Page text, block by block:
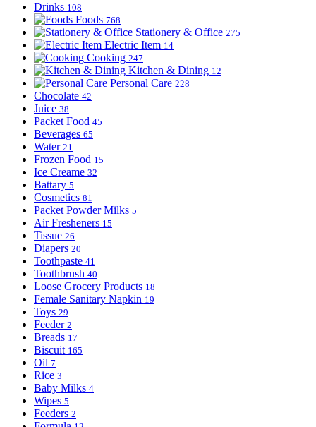
Drinks 108
Foods 768
Stationery & Office 275
Electric Item 14
Cooking 247
Kitchen & Dining 12
Personal Care 228
Chocolate 42
Juice 38
Packet Food 45
Beverages 65
Water 21
Frozen Food 15
Ice Creame 32
Battary 5
Cosmetics 81
Packet Powder Milks 5
Air Fresheners 15
Tissue 26
Diapers 20
Toothpaste 41
Toothbrush 40
Loose Grocery Products 18
Female Sanitary Napkin 19
Toys 29
Feeder 2
Breads 17
Biscuit 165
Oil 7
Rice 3
Baby Milks 4
Wipes 5
Feeders 2